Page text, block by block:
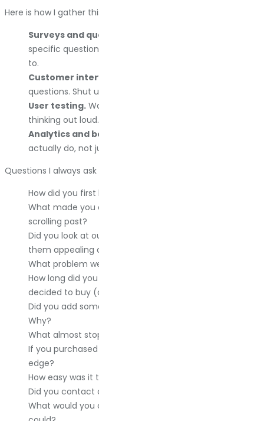
Here is how I gather this data:
Surveys and questionnaires.
specific questions. Incentivize completion if you have
to.
Customer interviews.
questions. Shut up and listen.
User testing. Watch someone use your site while
thinking out loud. It is painful. It is also beneficial.
Analytics and behavior data.
actually do, not just what they say they do.
Questions I always ask customers:
How did you first hear about us?
What made you click through to our site instead of
scrolling past?
Did you look at our competitors? Who, and what, made
them appealing or unappealing?
What problem were you trying to solve?
How long did you spend researching before you
decided to buy (or not buy)?
Did you add something to your cart and not check out?
Why?
What almost stopped you from buying?
If you purchased from us, what pushed you over the
edge?
How easy was it to find what you needed on our site?
Did you contact customer support? How did that go?
What would you change about your experience if you